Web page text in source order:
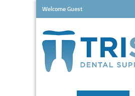
Welcome Guest